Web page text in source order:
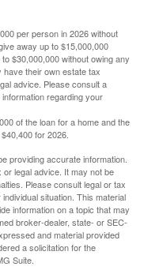
per person in 2026 without
away up to $15,000,000
$30,000,000 without owing any
their own estate tax
advice. Please consult a
regarding your
of the loan for a home and the
for 2026.
providing accurate information.
legal advice. It may not be
Please consult legal or tax
situation. This material
information on a topic that may
broker-dealer, state- or SEC-
and material provided
a solicitation for the
Suite.